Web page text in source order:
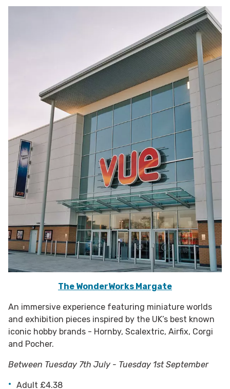
The WonderWorks Margate
An immersive experience featuring miniature worlds
and exhibition pieces inspired by the UK’s best known
iconic hobby brands - Hornby, Scalextric, Airfix, Corgi
and Pocher.
Between Tuesday 7th July - Tuesday 1st September
Adult £4.38